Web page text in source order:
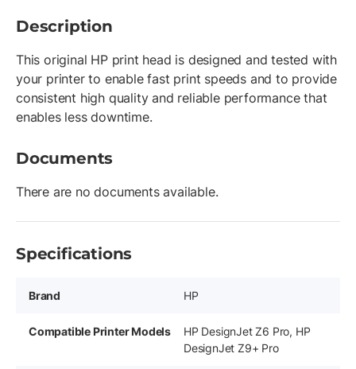
Description
This original HP print head is designed and tested with
your printer to enable fast print speeds and to provide
consistent high quality and reliable performance that
enables less downtime.
Documents
There are no documents available.
Specifications
Brand HP
Compatible Printer Models
HP DesignJet Z6 Pro, HP
DesignJet Z9+ Pro